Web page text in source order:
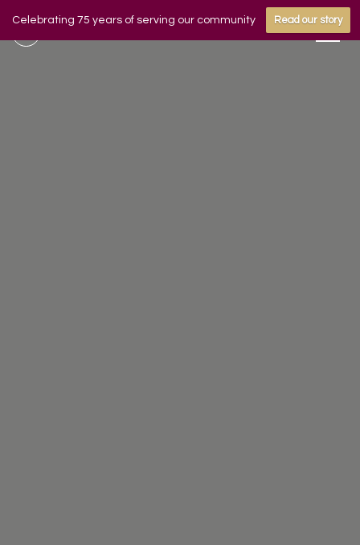
Celebrating 75 years of serving our community Read our story